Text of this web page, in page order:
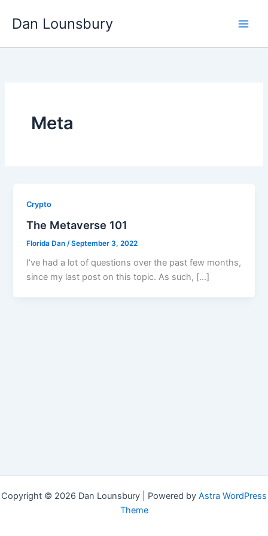
Dan Lounsbury
Meta
Crypto
The Metaverse 101
Florida Dan /September 3, 2022
I’ve had a lot of questions over the past few months,
since my last post on this topic. As such, […]
Copyright © 2026 Dan Lounsbury | Powered by Astra WordPress
Theme